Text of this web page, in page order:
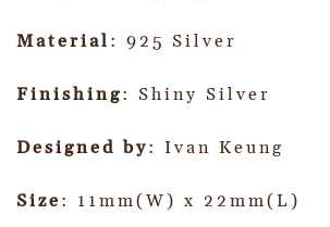
Material : 925 Silver
Finishing: Shiny Silver
Designed by: Ivan Keung
Size: 11mm(W) x 22mm(L)